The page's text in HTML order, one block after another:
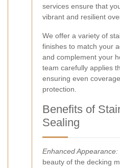
services ensure that
vibrant and resilient
We offer a variety of
finishes to match your
and complement your
team carefully applies
ensuring even
protection.
Benefits of
Sealing
Enhanced Appearance:
beauty of the decking